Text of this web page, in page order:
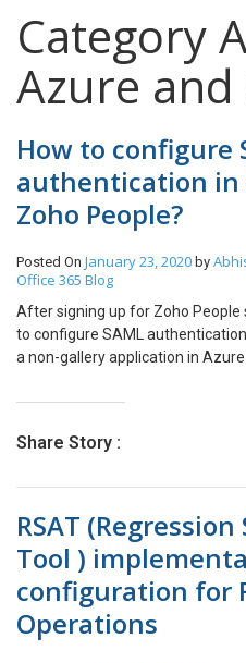
Category
Azure
How to configure
authentication in
Zoho People?
Posted On January 23, 2020 by
Office 365 Blog
After signing up for Zoho People
to configure SAML
a non-gallery application in
available is SAML based SSO.
will see how to register Zoho
you need to have an Azure AD
Registering the Zoho People
as a non-gallery application in
Enterprise Application > Click ‘+
application, select a Non-gallery
the application. Here, I am
Share Story :
RSAT
Tool )
configuration for
Operations